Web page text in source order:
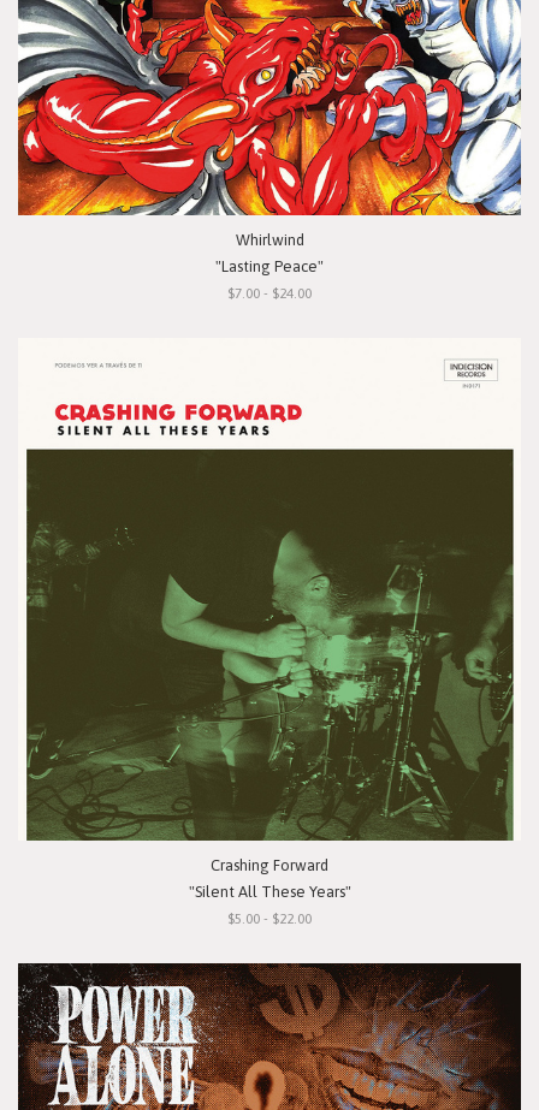
Whirlwind
"Lasting Peace"
$7.00 - $24.00
Crashing Forward
"Silent All These Years"
$5.00 - $22.00